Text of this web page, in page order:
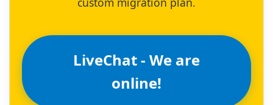
LiveChat - We are
online!